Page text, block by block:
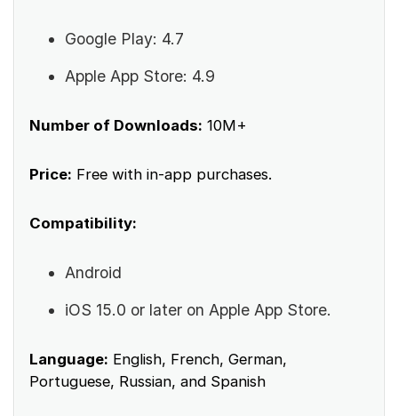
Google Play: 4.7
Apple App Store: 4.9
Number of Downloads: 10M+
Price: Free with in-app purchases.
Compatibility:
Android
iOS 15.0 or later on Apple App Store.
Language: English, French, German,
Portuguese, Russian, and Spanish